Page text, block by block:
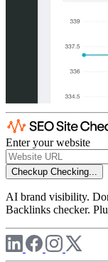
Enter your website
Checkup Checking...
AI brand visibility.
Backlinks checker.